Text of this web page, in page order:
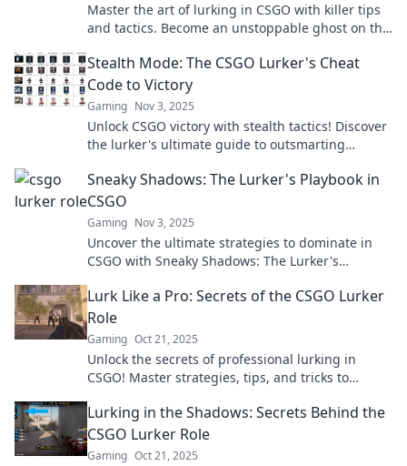
Master the art of lurking in CSGO with killer tips
and tactics. Become an unstoppable ghost on the
Stealth Mode: The CSGO Lurker's Cheat
Code to Victory
Gaming Nov 3, 2025
Unlock CSGO victory with stealth tactics! Discover
the lurker's ultimate guide to outsmarting
Sneaky Shadows: The Lurker's Playbook in
CSGO
Gaming Nov 3, 2025
Uncover the ultimate strategies to dominate in
CSGO with Sneaky Shadows: The Lurker's
Lurk Like a Pro: Secrets of the CSGO Lurker
Role
Gaming Oct 21, 2025
Unlock the secrets of professional lurking in
CSGO! Master strategies, tips, and tricks to
game.
Lurking in the Shadows: Secrets Behind the
CSGO Lurker Role
Gaming Oct 21, 2025